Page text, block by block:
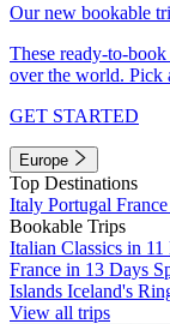
Our new bookable
These ready-to-
over the world. Pick
GET STARTED
Europe
Top Destinations
Italy Portugal France
Bookable Trips
Italian Classics in 11
France in 13 Days
Islands Iceland's
View all trips